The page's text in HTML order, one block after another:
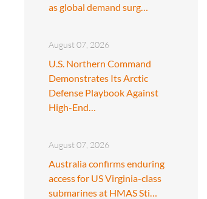
as global demand surg…
August 07, 2026
U.S. Northern Command
Demonstrates Its Arctic
Defense Playbook Against
High-End…
August 07, 2026
Australia confirms enduring
access for US Virginia-class
submarines at HMAS Sti…